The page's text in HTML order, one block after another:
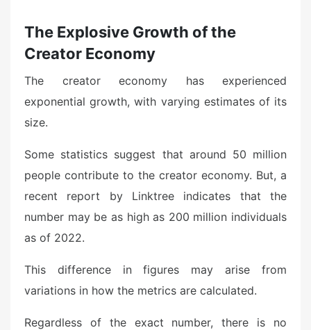
The Explosive Growth of the
Creator Economy
The creator economy has experienced
exponential growth, with varying estimates of its
size.
Some statistics suggest that around 50 million
people contribute to the creator economy. But, a
recent report by Linktree indicates that the
number may be as high as 200 million individuals
as of 2022.
This difference in figures may arise from
variations in how the metrics are calculated.
Regardless of the exact number, there is no